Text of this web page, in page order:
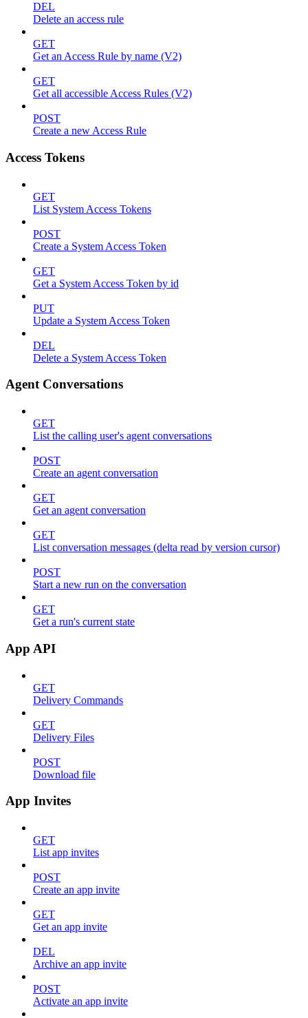
DEL
Delete an access rule
GET
Get an Access Rule by name (V2)
GET
Get all accessible Access Rules (V2)
POST
Create a new Access Rule
Access Tokens
GET
List System Access Tokens
POST
Create a System Access Token
GET
Get a System Access Token by id
PUT
Update a System Access Token
DEL
Delete a System Access Token
Agent Conversations
GET
List the calling user's agent conversations
POST
Create an agent conversation
GET
Get an agent conversation
GET
List conversation messages (delta read by version cursor)
POST
Start a new run on the conversation
GET
Get a run's current state
App API
GET
Delivery Commands
GET
Delivery Files
POST
Download file
App Invites
GET
List app invites
POST
Create an app invite
GET
Get an app invite
DEL
Archive an app invite
POST
Activate an app invite